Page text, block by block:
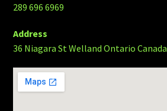
289 696 6969
Address
36 Niagara St Welland Ontario Canada